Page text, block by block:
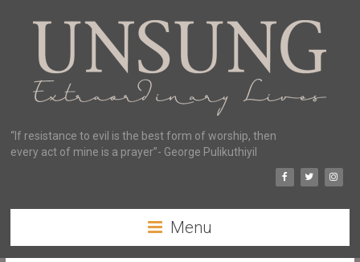
“If resistance to evil is the best form of worship, then
every act of mine is a prayer”- George Pulikuthiyil
Menu